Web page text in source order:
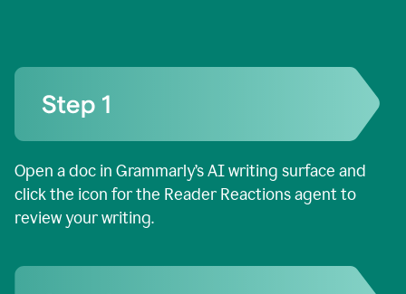
Open a doc in Grammarly’s AI writing surface and
click the icon for the Reader Reactions agent to
review your writing.